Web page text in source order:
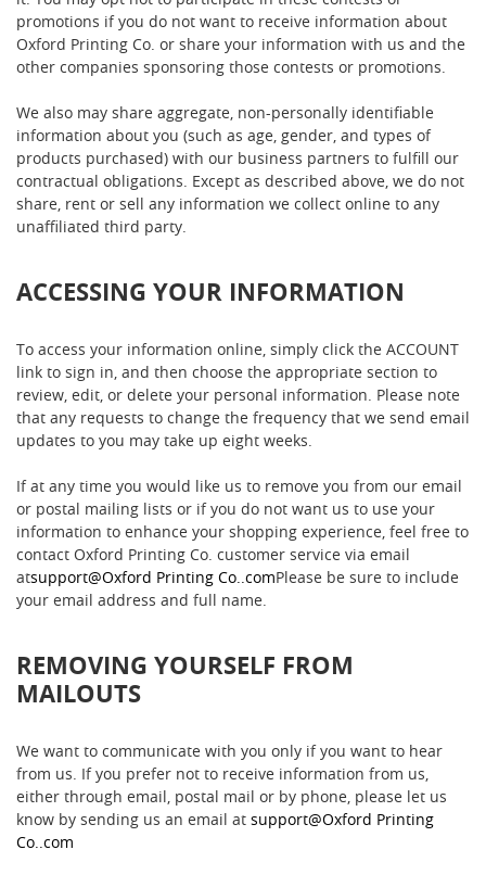
promotions if you do not want to receive information about
Oxford Printing Co. or share your information with us and the
other companies sponsoring those contests or promotions.
We also may share aggregate, non-personally identifiable
information about you (such as age, gender, and types of
products purchased) with our business partners to fulfill our
contractual obligations. Except as described above, we do not
share, rent or sell any information we collect online to any
unaffiliated third party.
ACCESSING YOUR INFORMATION
To access your information online, simply click the ACCOUNT
link to sign in, and then choose the appropriate section to
review, edit, or delete your personal information. Please note
that any requests to change the frequency that we send email
updates to you may take up eight weeks.
If at any time you would like us to remove you from our email
or postal mailing lists or if you do not want us to use your
information to enhance your shopping experience, feel free to
contact Oxford Printing Co. customer service via email
atsupport@Oxford Printing Co..comPlease be sure to include
your email address and full name.
REMOVING YOURSELF FROM
MAILOUTS
We want to communicate with you only if you want to hear
from us. If you prefer not to receive information from us,
either through email, postal mail or by phone, please let us
know by sending us an email at support@Oxford Printing
Co..com